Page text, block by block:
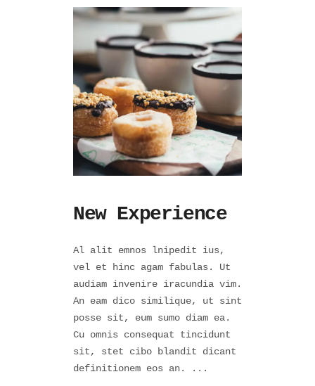
New Experience
Al alit emnos lnipedit ius,
vel et hinc agam fabulas. Ut
audiam invenire iracundia vim.
An eam dico similique, ut sint
posse sit, eum sumo diam ea.
Cu omnis consequat tincidunt
sit, stet cibo blandit dicant
definitionem eos an.